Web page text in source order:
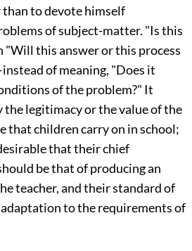
to devote himself
of subject-matter. "Is this
"Will this answer or this process
of meaning, "Does it
of the problem?" It
legitimacy or the value of the
that children carry on in school;
that their chief
be that of producing an
teacher, and their standard of
adaptation to the requirements of